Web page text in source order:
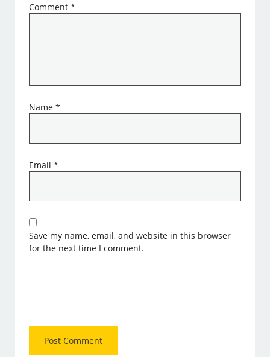
Comment*
Name*
Email*
Save my name, email, and website in this browser
for the next time I comment.